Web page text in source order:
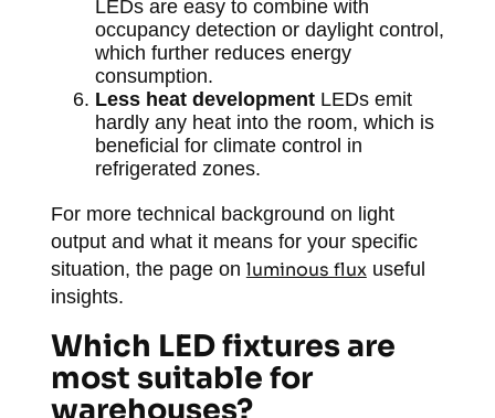
LEDs are easy to combine with
occupancy detection or daylight control,
which further reduces energy
consumption.
Less heat developmentLEDs emit
hardly any heat into the room, which is
beneficial for climate control in
refrigerated zones.
For more technical background on light
output and what it means for your specific
situation, the page on luminous fluxuseful
insights.
Which LED fixtures are
most suitable for
warehouses?